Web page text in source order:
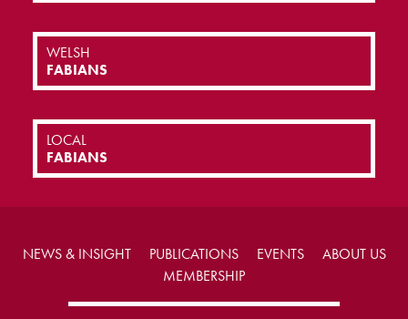
WELSH
FABIANS
LOCAL
FABIANS
NEWS & INSIGHT PUBLICATIONS EVENTS
ABOUT US
MEMBERSHIP